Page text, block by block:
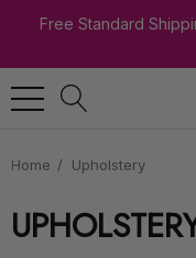
Free Standard
Home Upholstery